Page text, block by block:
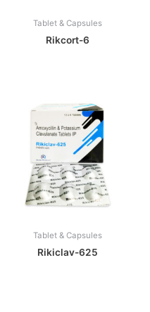
Tablet & Capsules
Rikcort-6
Tablet & Capsules
Rikiclav-625